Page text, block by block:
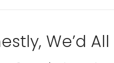
We’d